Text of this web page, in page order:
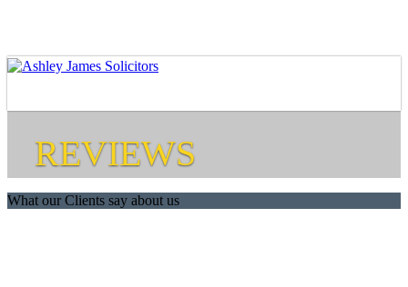
REVIEWS
What our Clients say about us